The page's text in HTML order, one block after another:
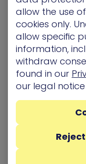
unique gaps that
networks. By
attacks, XM Cyber
that arise from
criticality and
critical assets.
continual cycle of
optimizing
resources, and
Cyber was
Israeli cyber
offices in the US,
information, go to
allow the use
cookies only.
allow specific
information,
withdraw
found in our
our legal notice